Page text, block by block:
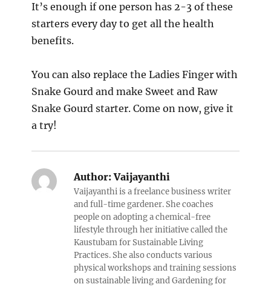
It’s enough if one person has 2-3 of these
starters every day to get all the health
benefits.
You can also replace the Ladies Finger with
Snake Gourd and make Sweet and Raw
Snake Gourd starter. Come on now, give it
a try!
Author:Vaijayanthi
Vaijayanthi is a freelance business writer
and full-time gardener. She coaches
people on adopting a chemical-free
lifestyle through her initiative called the
Kaustubam for Sustainable Living
Practices. She also conducts various
physical workshops and training sessions
on sustainable living and Gardening for